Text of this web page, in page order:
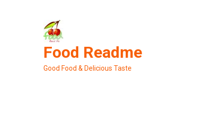
Food Readme
Good Food & Delicious Taste